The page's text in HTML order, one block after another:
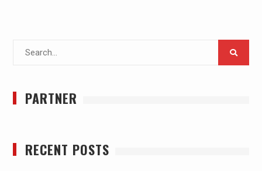
Search
PARTNER
RECENT POSTS